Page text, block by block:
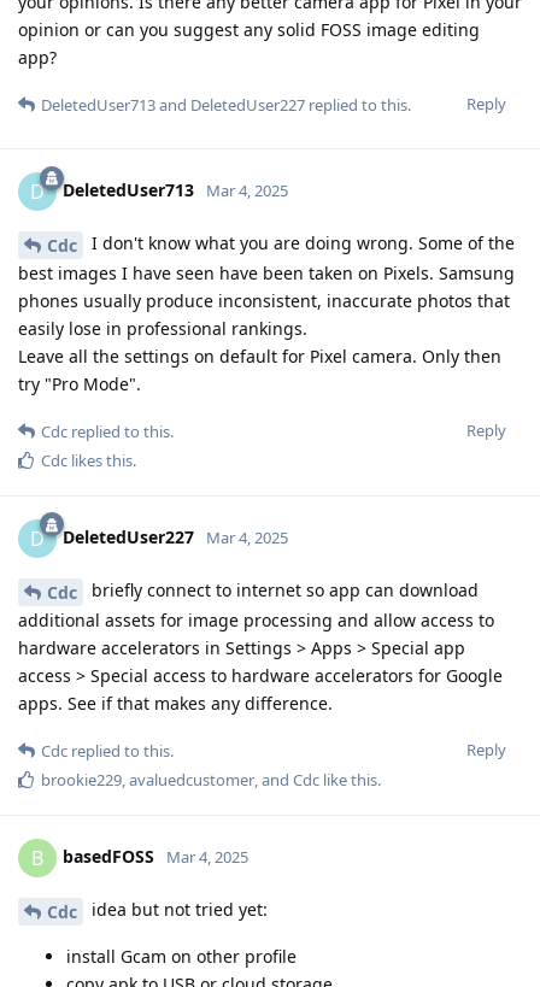
opinion or can you suggest any solid FOSS image editing
app?
Reply
DeletedUser713and DeletedUser227 replied to this.
D DeletedUser713 Mar 4, 2025
Cdc
I don't know what you are doing wrong. Some of the
best images I have seen have been taken on Pixels. Samsung
phones usually produce inconsistent, inaccurate photos that
easily lose in professional rankings.
Leave all the settings on default for Pixel camera. Only then
try "Pro Mode".
Reply
Cdc replied to this.
Cdc likes this.
D DeletedUser227 Mar 4, 2025
Cdc
briefly connect to internet so app can download
additional assets for image processing and allow access to
hardware accelerators in Settings > Apps > Special app
access > Special access to hardware accelerators for Google
apps. See if that makes any difference.
Reply
Cdc replied to this.
brookie229,avaluedcustomer, and Cdc like this.
B basedFOSS Mar 4, 2025
Cdc idea but not tried yet:
install Gcam on other profile